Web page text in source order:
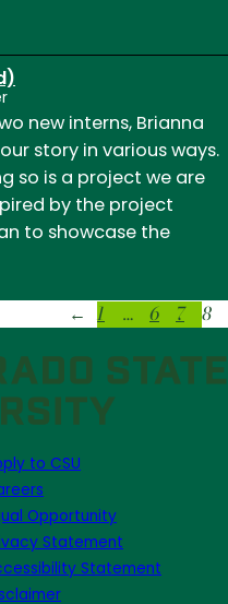
new interns, Brianna
story in various ways.
so is a project we are
by the project
to showcase the
← 1 … 6 7 8
to CSU
Opportunity
Statement
Statement